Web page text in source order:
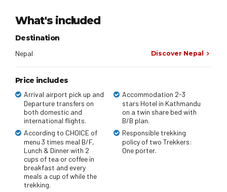
What's included
Destination
Nepal Discover Nepal
Price includes
Arrival airport pick up and
Departure transfers on
both domestic and
international flights.
Accommodation 2-3
stars Hotel in Kathmandu
on a twin share bed with
B/B plan.
According to CHOICE of
menu 3 times meal B/F,
Lunch & Dinner with 2
cups of tea or coffee in
breakfast and every
meals a cup of while the
trekking.
Responsible trekking
policy of two Trekkers:
One porter.